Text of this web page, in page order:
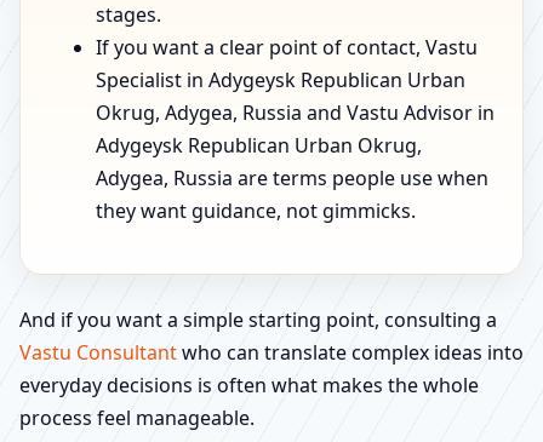
stages.
If you want a clear point of contact, Vastu
Specialist in Adygeysk Republican Urban
Okrug, Adygea, Russia and Vastu Advisor in
Adygeysk Republican Urban Okrug,
Adygea, Russia are terms people use when
they want guidance, not gimmicks.
And if you want a simple starting point, consulting a
Vastu Consultantwho can translate complex ideas into
everyday decisions is often what makes the whole
process feel manageable.